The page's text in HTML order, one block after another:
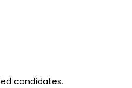
candidates.